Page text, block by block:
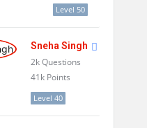
Level 50
Sneha Singh
2kQuestions
41k Points
Level 40